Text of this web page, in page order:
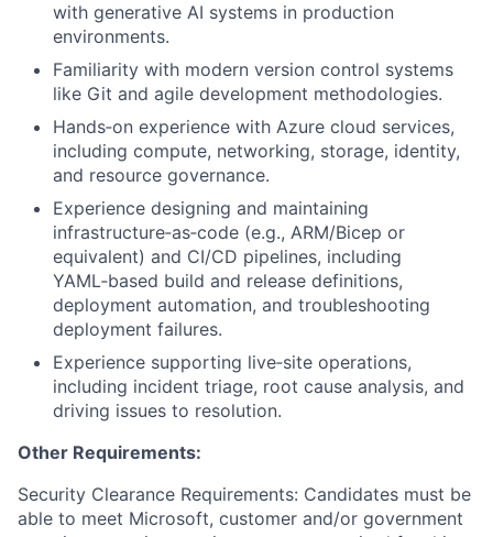
with generative AI systems in production
environments.
Familiarity with modern version control systems
like Git and agile development methodologies.
Hands‑on experience with Azure cloud services,
including compute, networking, storage, identity,
and resource governance.
Experience designing and maintaining
infrastructure‑as‑code (e.g., ARM/Bicep or
equivalent) and CI/CD pipelines, including
YAML‑based build and release definitions,
deployment automation, and troubleshooting
deployment failures.
Experience supporting live‑site operations,
including incident triage, root cause analysis, and
driving issues to resolution.
Other Requirements:
Security Clearance Requirements: Candidates must be
able to meet Microsoft, customer and/or government